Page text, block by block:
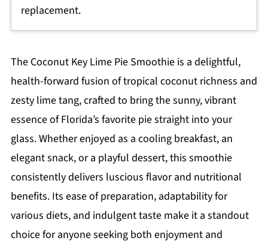
replacement.
The Coconut Key Lime Pie Smoothie is a delightful,
health-forward fusion of tropical coconut richness and
zesty lime tang, crafted to bring the sunny, vibrant
essence of Florida’s favorite pie straight into your
glass. Whether enjoyed as a cooling breakfast, an
elegant snack, or a playful dessert, this smoothie
consistently delivers luscious flavor and nutritional
benefits. Its ease of preparation, adaptability for
various diets, and indulgent taste make it a standout
choice for anyone seeking both enjoyment and